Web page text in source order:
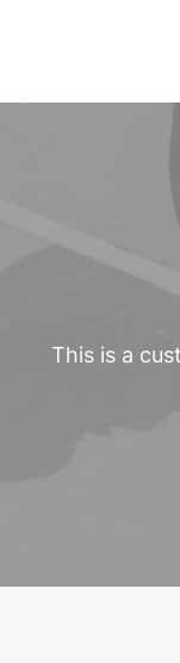
This is a